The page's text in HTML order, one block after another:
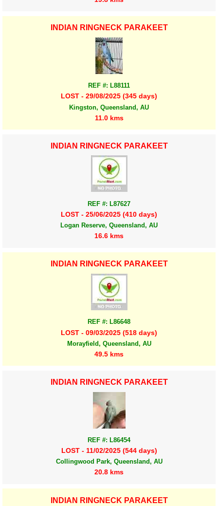
INDIAN RINGNECK PARAKEET
REF #: L88111
LOST - 29/08/2025 (345 days)
Kingston, Queensland, AU
11.0 kms
INDIAN RINGNECK PARAKEET
REF #: L87627
LOST - 25/06/2025 (410 days)
Logan Reserve, Queensland, AU
16.6 kms
INDIAN RINGNECK PARAKEET
REF #: L86648
LOST - 09/03/2025 (518 days)
Morayfield, Queensland, AU
49.5 kms
INDIAN RINGNECK PARAKEET
REF #: L86454
LOST - 11/02/2025 (544 days)
Collingwood Park, Queensland, AU
20.8 kms
INDIAN RINGNECK PARAKEET